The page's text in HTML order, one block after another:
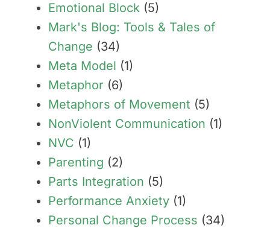
Emotional Block (5)
Mark's Blog: Tools & Tales of
Change (34)
Meta Model (1)
Metaphor (6)
Metaphors of Movement (5)
NonViolent Communication (1)
NVC (1)
Parenting (2)
Parts Integration (5)
Performance Anxiety (1)
Personal Change Process (34)